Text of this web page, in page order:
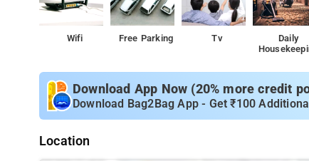
Wifi Free Parking Tv
Daily
Download App Now (20% more credit
Download Bag2Bag App - Get ₹100
Location